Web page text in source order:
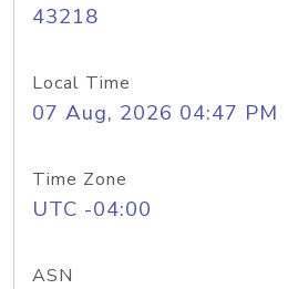
43218
Local Time
07 Aug, 2026 04:47 PM
Time Zone
UTC -04:00
ASN